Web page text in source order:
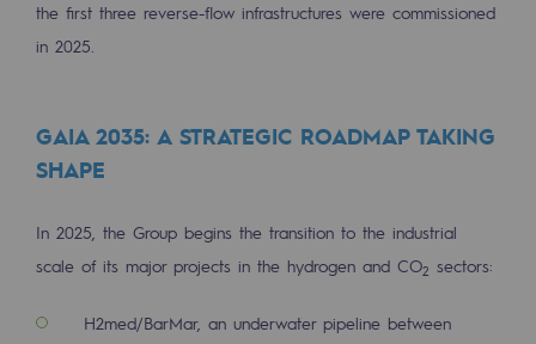
Committed actor
CSR ambition
Environmental responsibility
BE POSITIF, the environmental
Decarbonization: a priority
the first three reverse-flow infrastructures were commissioned
in 2025.
GAIA 2035: A STRATEGIC ROADMAP TAKING
SHAPE
In 2025, the Group begins the transition to the industrial
scale of its major projects in the hydrogen and CO2 sectors:
H2med/BarMar, an underwater pipeline between